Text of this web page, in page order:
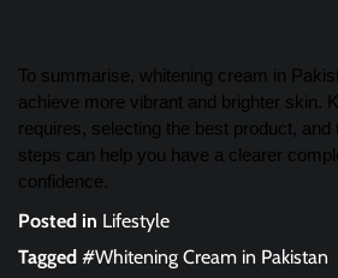
To summarise, whitening cream in
achieve more vibrant and brighter skin.
requires, selecting the best product, and
steps can help you have a clearer
confidence.
Posted in Lifestyle
Tagged #Whitening Cream in Pakistan